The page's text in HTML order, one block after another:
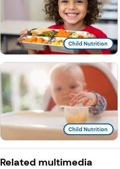
Child Nutrition
Child Nutrition
Related multimedia